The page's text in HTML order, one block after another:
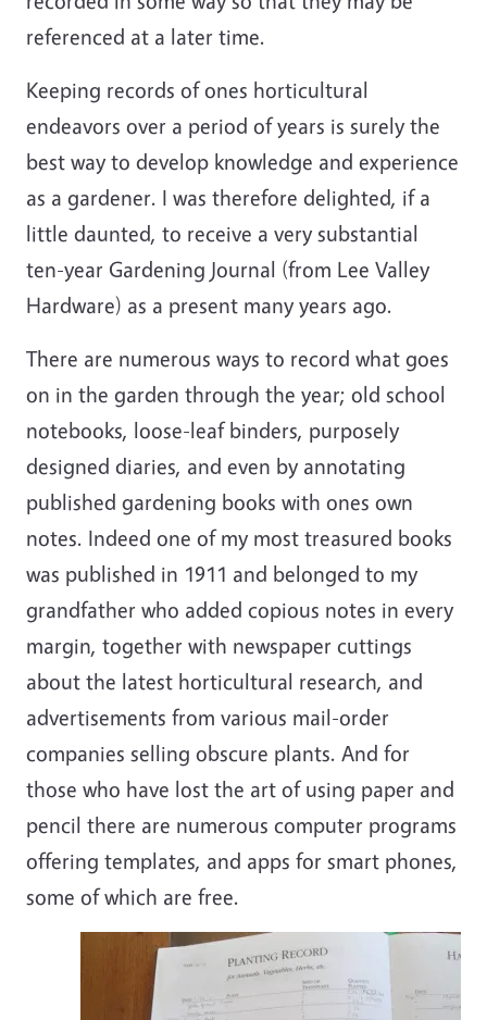
referenced at a later time.
Keeping records of ones horticultural
endeavors over a period of years is surely the
best way to develop knowledge and experience
as a gardener. I was therefore delighted, if a
little daunted, to receive a very substantial
ten-year Gardening Journal (from Lee Valley
Hardware) as a present many years ago.
There are numerous ways to record what goes
on in the garden through the year; old school
notebooks, loose-leaf binders, purposely
designed diaries, and even by annotating
published gardening books with ones own
notes. Indeed one of my most treasured books
was published in 1911 and belonged to my
grandfather who added copious notes in every
margin, together with newspaper cuttings
about the latest horticultural research, and
advertisements from various mail-order
companies selling obscure plants. And for
those who have lost the art of using paper and
pencil there are numerous computer programs
offering templates, and apps for smart phones,
some of which are free.